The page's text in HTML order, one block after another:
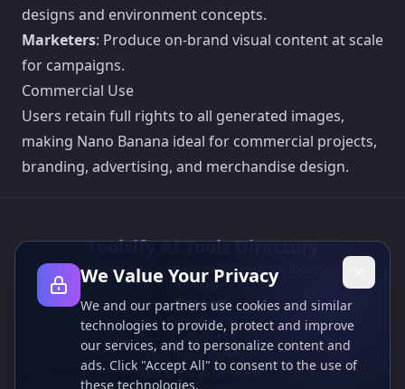
designs and environment concepts.
Marketers: Produce on-brand visual content at scale
for campaigns.
Commercial Use
Users retain full rights to all generated images,
making Nano Banana ideal for commercial projects,
branding, advertising, and merchandise design.
Toolsify AI Tools Directory
Discover the best AI tools of August 2026 with the Toolsify AI Tools
Directory!
Support
Cubesolver AI
Chat o1
Grok Image Generator
Flux AI Image Generator
We Value Your Privacy
We and our partners use cookies and similar
technologies to provide, protect and improve
our services, and to personalize content and
ads. Click "Accept All" to consent to the use of
these technologies.